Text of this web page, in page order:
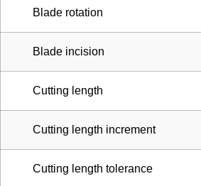
Blade rotation
Blade incision
Cutting length
Cutting length increment
Cutting length tolerance